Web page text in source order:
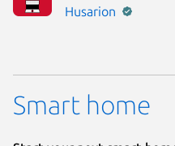
Publisher:
Husarion
Smart home